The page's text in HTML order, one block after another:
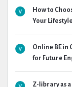
How to
Your Lifestyle
Online BE in
for Future
Z-library as